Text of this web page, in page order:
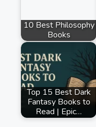
10 Best Philosophy
Books
Top 15 Best Dark
Fantasy Books to
Read | Epic…